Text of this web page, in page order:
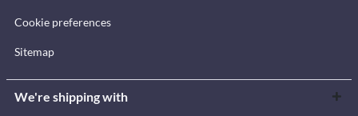
Cookie preferences
Sitemap
We're shipping with